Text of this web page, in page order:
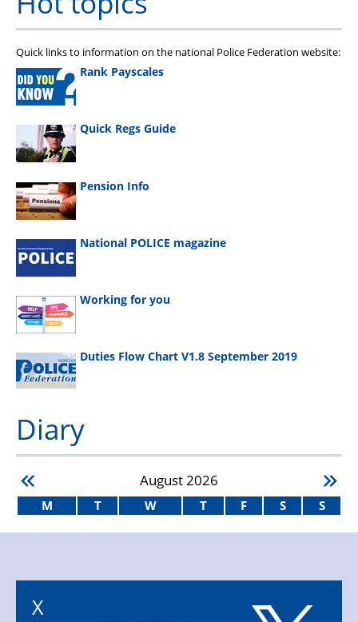
Quick links to information on the national Police Federation website:
Rank Payscales
Quick Regs Guide
Pension Info
National POLICE magazine
Working for you
Duties Flow Chart V1.8 September 2019
Diary
August2026
M T W T F S S
X